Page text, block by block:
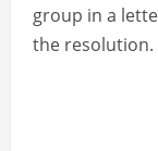
group in a
the resolution.